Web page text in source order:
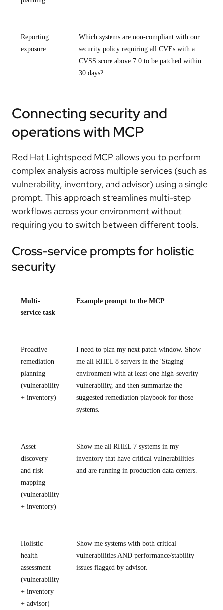
Reporting
exposure
Which systems are non-compliant with our
security policy requiring all CVEs with a
CVSS score above 7.0 to be patched within
30 days?
Connecting security and
operations with MCP
Red Hat Lightspeed MCP allows you to perform
complex analysis across multiple services (such as
vulnerability, inventory, and advisor) using a single
prompt. This approach streamlines multi-step
workflows across your environment without
requiring you to switch between different tools.
Cross-service prompts for holistic
security
Multi-
service task
Example prompt to the MCP
Proactive
remediation
planning
(vulnerability
+ inventory)
I need to plan my next patch window. Show
me all RHEL 8 servers in the 'Staging'
environment with at least one high-severity
vulnerability, and then summarize the
suggested remediation playbook for those
systems.
Asset
discovery
and risk
mapping
(vulnerability
+ inventory)
Show me all RHEL 7 systems in my
inventory that have critical vulnerabilities
and are running in production data centers.
Holistic
health
assessment
(vulnerability
+ inventory
+ advisor)
Show me systems with both critical
vulnerabilities AND performance/stability
issues flagged by advisor.